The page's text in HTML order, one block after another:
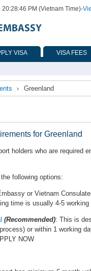
PM (Vietnam Time)-
VISA VISA FEES
› Greenland
for Greenland
holders who are required
following options:
or Vietnam
time is usually 4-5 working
(Recommended): This is
or within 1 working
NOW